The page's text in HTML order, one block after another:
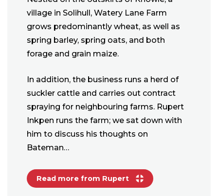
village in Solihull, Watery Lane Farm
grows predominantly wheat, as well as
spring barley, spring oats, and both
forage and grain maize.
In addition, the business runs a herd of
suckler cattle and carries out contract
spraying for neighbouring farms. Rupert
Inkpen runs the farm; we sat down with
him to discuss his thoughts on
Bateman…
Read more from Rupert